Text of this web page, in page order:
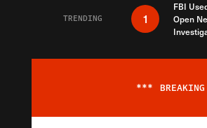
TRENDING 1
FBI
Open
*** BREAKING